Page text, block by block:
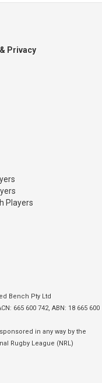
Privacy
Players
Bench Pty Ltd
665 600 742, ABN: 18 665 600
in any way by the
Rugby League (NRL)